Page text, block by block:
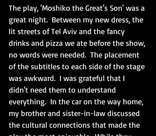
The play, 'Moshiko the Great's Son' was a
great night.  Between my new dress, the
lit streets of Tel Aviv and the fancy
drinks and pizza we ate before the show,
no words were needed.  The placement
of the subtitles to each side of the stage
was awkward.  I was grateful that I
didn't need them to understand
everything.  In the car on the way home,
my brother and sister-in-law discussed
the cultural connections that made the